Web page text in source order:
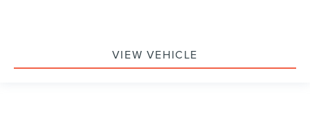
VIEW VEHICLE